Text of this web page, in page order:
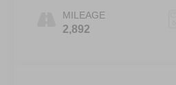
MILEAGE
2,892